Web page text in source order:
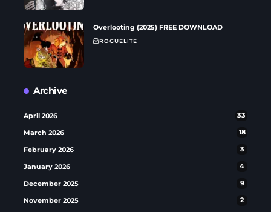
Overlooting (2025) FREE DOWNLOAD
ROGUELITE
Archive
April 2026 33
March 2026 18
February 2026 3
January 2026 4
December 2025 9
November 2025 2